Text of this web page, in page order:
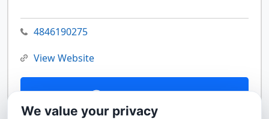
4846190275
View Website
Contact Us
We value your privacy